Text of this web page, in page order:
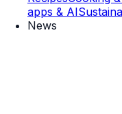
apps & AI
News